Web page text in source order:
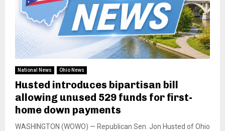
National News Ohio News
Husted introduces bipartisan bill
allowing unused 529 funds for first-
home down payments
WASHINGTON (WOWO) — Republican Sen. Jon Husted of Ohio